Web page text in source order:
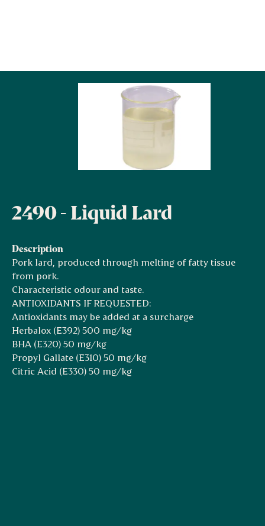
2490 - Liquid Lard
Description
Pork lard, produced through melting of fatty tissue
from pork.
Characteristic odour and taste.
ANTIOXIDANTS IF REQUESTED:
Antioxidants may be added at a surcharge
Herbalox (E392) 500 mg/kg
BHA (E320) 50 mg/kg
Propyl Gallate (E310) 50 mg/kg
Citric Acid (E330) 50 mg/kg